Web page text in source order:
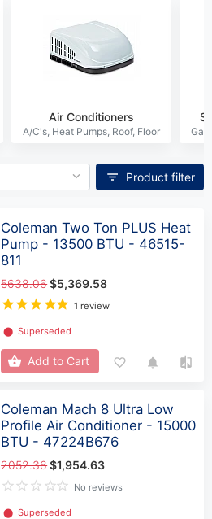
Air Conditioners
Product filter
Coleman Two Ton PLUS Heat
Pump - 13500 BTU - 46515-
811
5638.06$5,369.58
1 review
⬤ Superseded
Add to Cart
Coleman Mach 8 Ultra Low
Profile Air Conditioner - 15000
BTU - 47224B676
2052.36$1,954.63
No reviews
⬤ Superseded